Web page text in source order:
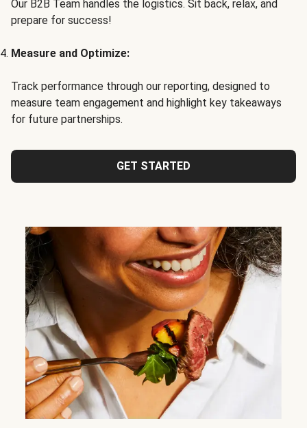
Our B2B Team handles the logistics. Sit back, relax, and
prepare for success!
Measure and Optimize:
Track performance through our reporting, designed to
measure team engagement and highlight key takeaways
for future partnerships.
GET STARTED